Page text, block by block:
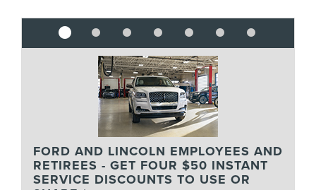
FORD AND LINCOLN EMPLOYEES AND
RETIREES - GET FOUR $50 INSTANT
SERVICE DISCOUNTS TO USE OR